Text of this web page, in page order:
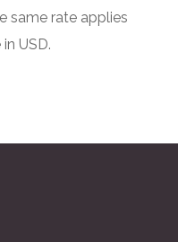
same rate applies
USD.